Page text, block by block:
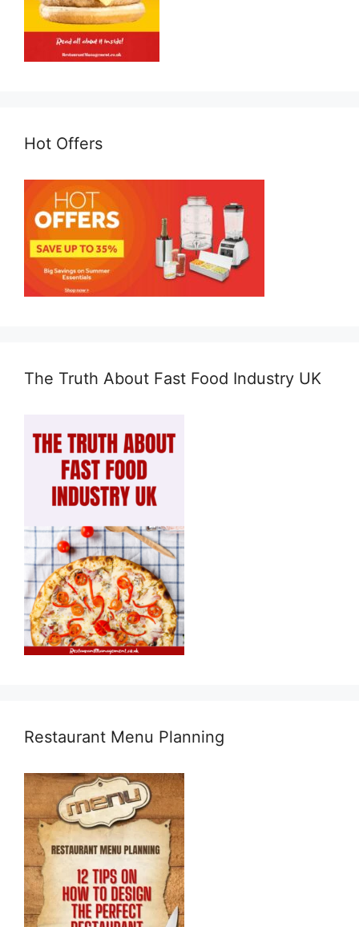
Hot Offers
The Truth About Fast Food Industry UK
Restaurant Menu Planning